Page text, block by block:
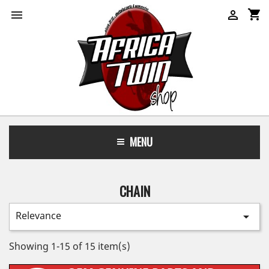
 shopping_cart

MENU
CHAIN
Relevance 
Showing 1-15 of 15 item(s)